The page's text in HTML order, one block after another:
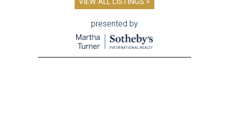
VIEW ALL LISTINGS >
presented by